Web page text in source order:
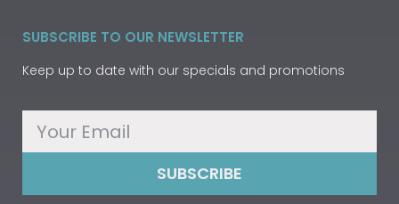
SUBSCRIBE TO OUR NEWSLETTER
Keep up to date with our specials and promotions
SUBSCRIBE